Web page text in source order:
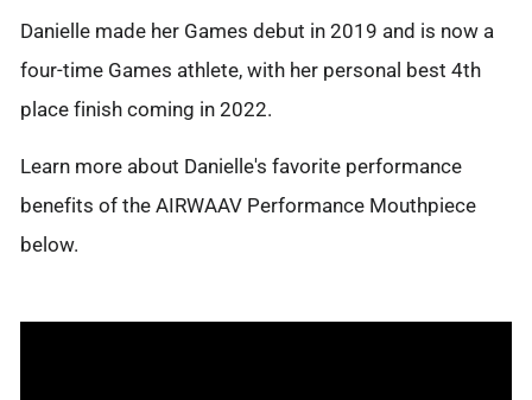
Danielle made her Games debut in 2019 and is now a
four-time Games athlete, with her personal best 4th
place finish coming in 2022.
Learn more about Danielle's favorite performance
benefits of the AIRWAAV Performance Mouthpiece
below.